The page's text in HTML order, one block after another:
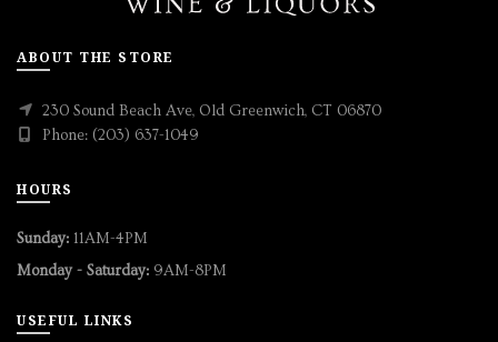
ABOUT THE STORE
230 Sound Beach Ave, Old Greenwich, CT 06870
Phone: (203) 637-1049
HOURS
Sunday: 11AM-4PM
Monday - Saturday: 9AM-8PM
USEFUL LINKS